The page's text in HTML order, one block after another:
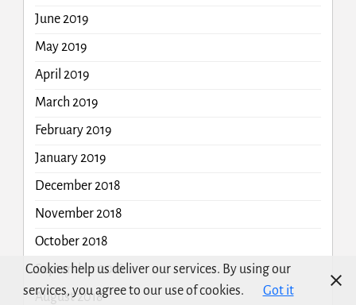
June 2019
May 2019
April 2019
March 2019
February 2019
January 2019
December 2018
November 2018
October 2018
September 2018
August 2018
Cookies help us deliver our services. By using our
services, you agree to our use of cookies.
Got it